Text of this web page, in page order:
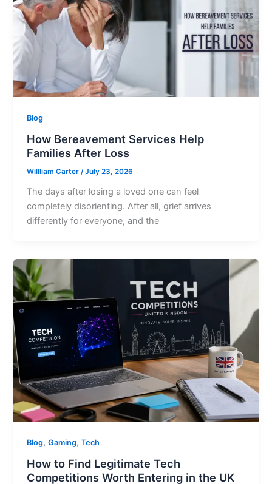
Blog
How Bereavement Services Help
Families After Loss
Willliam Carter /July 23, 2026
The days after losing a loved one can feel
completely disorienting. After all, grief arrives
differently for everyone, and the
Blog,Gaming,Tech
How to Find Legitimate Tech
Competitions Worth Entering in the UK